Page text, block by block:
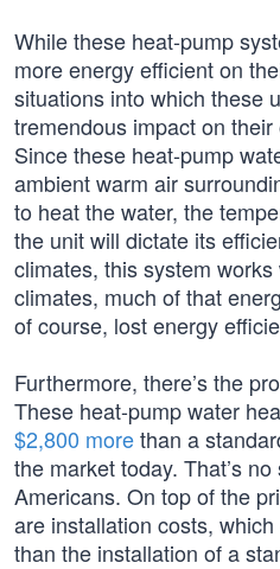
While these heat-pump
more energy efficient on
situations into which these
tremendous impact on
Since these heat-pump
ambient warm air
to heat the water, the
the unit will dictate its
climates, this system
climates, much of that
of course, lost energy
Furthermore, there’s the
These heat-pump water
$2,800 morethan a
the market today. That’s
Americans. On top of the
are installation costs,
than the installation of a